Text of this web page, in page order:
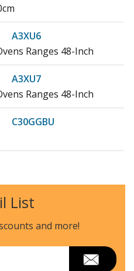
A3XU6
Ranges 48-Inch
A3XU7
Ranges 48-Inch
C30GGBU
C30GGRU
C30GGXU1
List
and more!